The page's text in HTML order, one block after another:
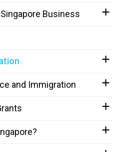
Business
and Immigration